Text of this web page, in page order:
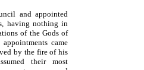
and appointed
having nothing in
of the Gods of
came
by the fire of his
their most